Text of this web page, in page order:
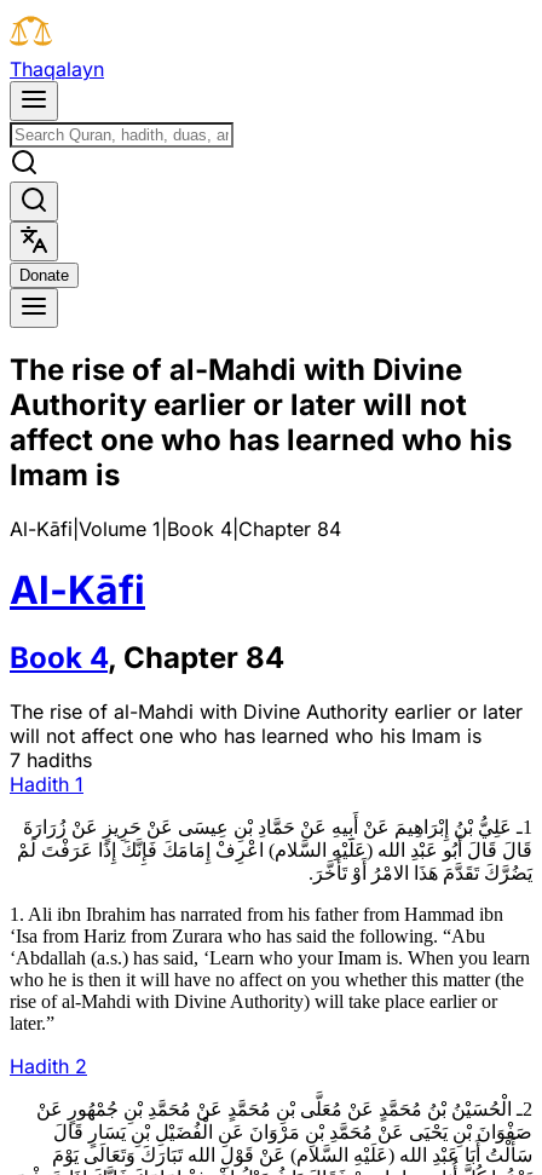
Thaqalayn
Donate
The rise of al-Mahdi with Divine
Authority earlier or later will not
affect one who has learned who his
Imam is
Al-Kāfi Volume 1 Book 4 Chapter 84
Al-Kāfi
Book 4, Chapter 84
The rise of al-Mahdi with Divine Authority earlier or later
will not affect one who has learned who his Imam is
7 hadiths
Hadith 1
1ـ عَلِيُّ بْنُ إِبْرَاهِيمَ عَنْ أَبِيهِ عَنْ حَمَّادِ بْنِ عِيسَى عَنْ حَرِيزٍ عَنْ زُرَارَةَ
قَالَ قَالَ أَبُو عَبْدِ الله (عَلَيْهِ السَّلام) اعْرِفْ إِمَامَكَ فَإِنَّكَ إِذَا عَرَفْتَ لَمْ
يَضُرَّكَ تَقَدَّمَ هَذَا الامْرُ أَوْ تَأَخَّرَ.
1. Ali ibn Ibrahim has narrated from his father from Hammad ibn
‘Isa from Hariz from Zurara who has said the following. “Abu
‘Abdallah (a.s.) has said, ‘Learn who your Imam is. When you learn
who he is then it will have no affect on you whether this matter (the
rise of al-Mahdi with Divine Authority) will take place earlier or
later.”
Hadith 2
2ـ الْحُسَيْنُ بْنُ مُحَمَّدٍ عَنْ مُعَلَّى بْنِ مُحَمَّدٍ عَنْ مُحَمَّدِ بْنِ جُمْهُورٍ عَنْ
صَفْوَانَ بْنِ يَحْيَى عَنْ مُحَمَّدِ بْنِ مَرْوَانَ عَنِ الْفُضَيْلِ بْنِ يَسَارٍ قَالَ
سَأَلْتُ أَبَا عَبْدِ الله (عَلَيْهِ السَّلام) عَنْ قَوْلِ الله تَبَارَكَ وَتَعَالَى يَوْمَ